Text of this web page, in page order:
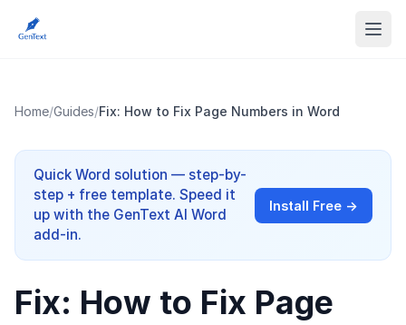
Home/Guides/Fix: How to Fix Page Numbers in Word
Quick Word solution — step-by-
step + free template. Speed it
up with the GenText AI Word
add-in.
Install Free →
Fix: How to Fix Page